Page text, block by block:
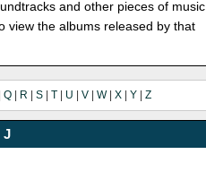
and other pieces of music
view the albums released by that
|Q R |S |T U |V |W |X |Y |Z
J